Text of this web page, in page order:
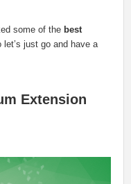
some of the best
let’s just go and have a
Extension